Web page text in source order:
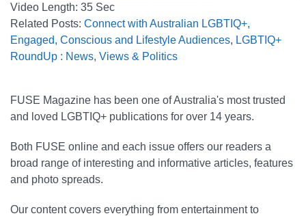
Video Length: 35 Sec
Related Posts: Connect with Australian LGBTIQ+,
Engaged, Conscious and Lifestyle Audiences, LGBTIQ+
RoundUp : News, Views & Politics
FUSE Magazine has been one of Australia's most trusted
and loved LGBTIQ+ publications for over 14 years.
Both FUSE online and each issue offers our readers a
broad range of interesting and informative articles, features
and photo spreads.
Our content covers everything from entertainment to